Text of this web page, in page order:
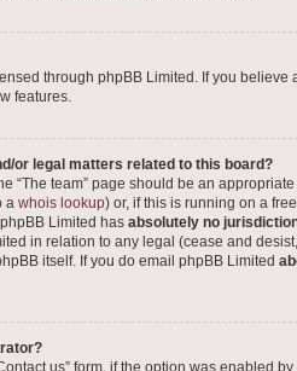
through phpBB Limited. If you
features.
or legal matters related to this board?
“The team” page should be an
a whois lookup) or, if this is running on a
Limited has absolutely no
in relation to any legal (cease and
itself. If you do email phpBB Limited
us” form, if the option was enabled